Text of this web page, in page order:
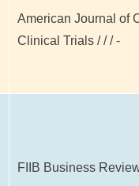
American Journal of
Clinical Trials / / / -
FIIB Business